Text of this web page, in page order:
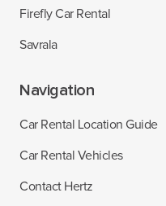
Firefly Car Rental
Savrala
Navigation
Car Rental Location Guide
Car Rental Vehicles
Contact Hertz